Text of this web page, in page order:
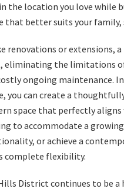
the location you love while
that better suits your family,
renovations or extensions,
eliminating the limitations
ongoing maintenance.
you can create a
space that perfectly aligns
to accommodate a
or achieve a
complete flexibility.
District continues to be